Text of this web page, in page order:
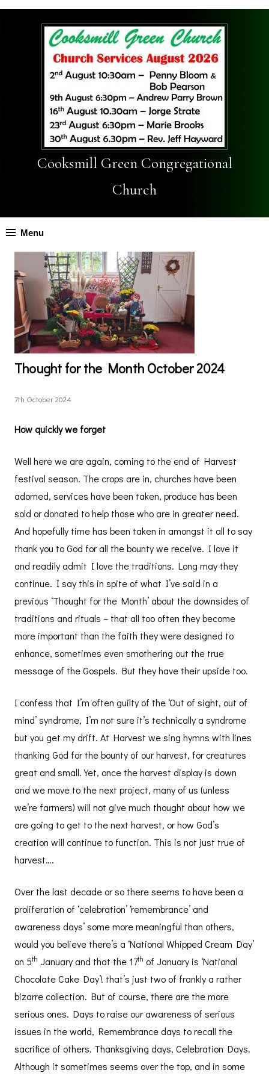
Cooksmill Green Congregational
Church
Menu
Thought for the Month October 2024
7th October 2024
How quickly we forget
Well here we are again, coming to the end of Harvest
festival season. The crops are in, churches have been
adorned, services have been taken, produce has been
sold or donated to help those who are in greater need.
And hopefully time has been taken in amongst it all to say
thank you to God for all the bounty we receive. I love it
and readily admit I love the traditions. Long may they
continue. I say this in spite of what I’ve said in a
previous ‘Thought for the Month’ about the downsides of
traditions and rituals – that all too often they become
more important than the faith they were designed to
enhance, sometimes even smothering out the true
message of the Gospels. But they have their upside too.
I confess that I’m often guilty of the ‘Out of sight, out of
mind’ syndrome, I’m not sure it’s technically a syndrome
but you get my drift. At Harvest we sing hymns with lines
thanking God for the bounty of our harvest, for creatures
great and small. Yet, once the harvest display is down
and we move to the next project, many of us (unless
we’re farmers) will not give much thought about how we
are going to get to the next harvest, or how God’s
creation will continue to function. This is not just true of
harvest….
Over the last decade or so there seems to have been a
proliferation of ‘celebration’ ‘remembrance’ and
awareness days’ some more meaningful than others,
would you believe there’s a ‘National Whipped Cream Day’
on 5th January and that the 17th of January is ‘National
Chocolate Cake Day’! that’s just two of frankly a rather
bizarre collection. But of course, there are the more
serious ones. Days to raise our awareness of serious
issues in the world, Remembrance days to recall the
sacrifice of others. Thanksgiving days, Celebration Days.
Although it sometimes seems over the top, and in some